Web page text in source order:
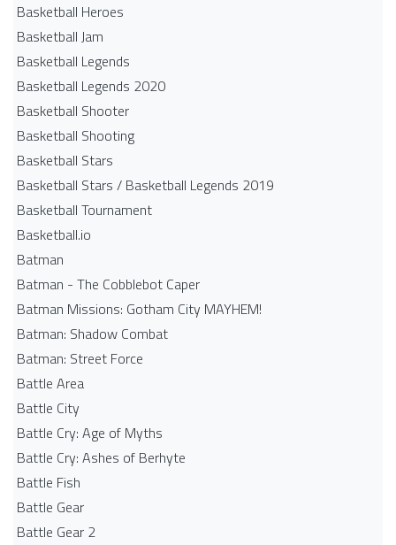
Basketball Heroes
Basketball Jam
Basketball Legends
Basketball Legends 2020
Basketball Shooter
Basketball Shooting
Basketball Stars
Basketball Stars / Basketball Legends 2019
Basketball Tournament
Basketball.io
Batman
Batman - The Cobblebot Caper
Batman Missions: Gotham City MAYHEM!
Batman: Shadow Combat
Batman: Street Force
Battle Area
Battle City
Battle Cry: Age of Myths
Battle Cry: Ashes of Berhyte
Battle Fish
Battle Gear
Battle Gear 2